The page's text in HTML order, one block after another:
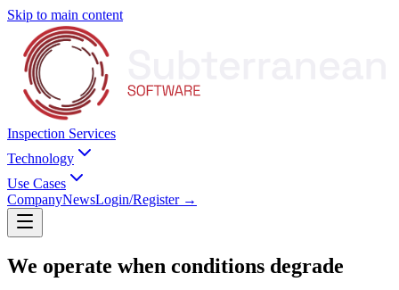
Skip to main content
Inspection Services
Technology
Use Cases
CompanyNewsLogin/Register→
We operate when conditions degrade